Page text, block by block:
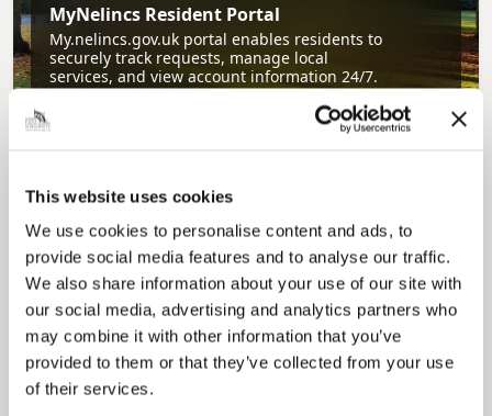
This website uses cookies
We use cookies to personalise content and ads, to
provide social media features and to analyse our traffic.
We also share information about your use of our site with
our social media, advertising and analytics partners who
may combine it with other information that you’ve
provided to them or that they’ve collected from your use
of their services.
MyNelincs Resident Portal
My.nelincs.gov.uk portal enables residents to
securely track requests, manage local
services, and view account information 24/7.
Pinned
Council Plan
Our Council Plan sets out the authority’s
aims, supporting the continued borough